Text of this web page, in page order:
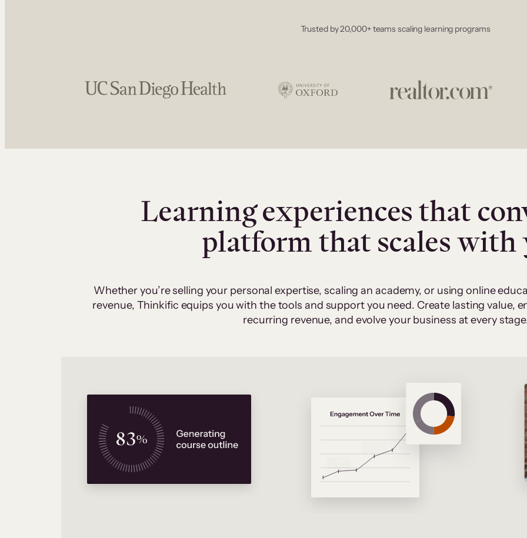
Trusted by 20,000+ teams scaling learning programs
Learning experiences that
platform that scales with
Whether you’re selling your personal expertise, scaling an academy, or using online
revenue, Thinkific equips you with the tools and support you need. Create lasting value,
recurring revenue, and evolve your business at every